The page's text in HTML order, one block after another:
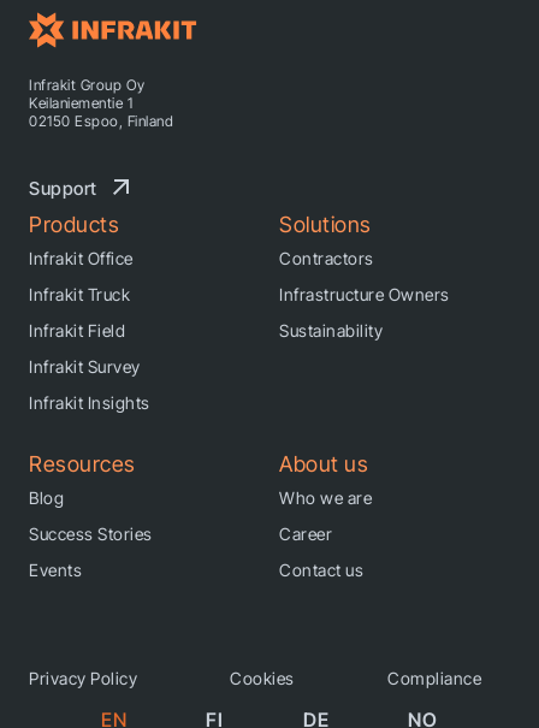
Products
Infrakit Office
Infrakit Truck
Infrakit Field
Infrakit Survey
Infrakit Insights
Solutions
Contractors
Infrastructure Owners
Sustainability
Resources
Blog
Success Stories
Events
About us
Who we are
Career
Contact us
Infrakit Group Oy
Keilaniementie 1
02150 Espoo, Finland
Support
Privacy Policy Cookies Compliance
EN FI DE NO